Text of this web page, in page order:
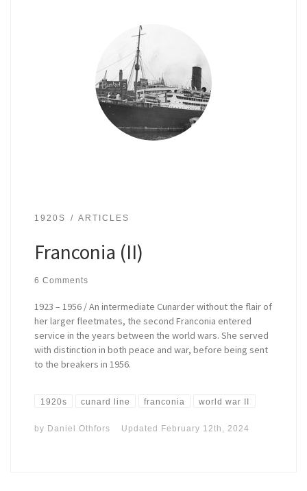
1920S ARTICLES
Franconia (II)
6 Comments
1923 – 1956 / An intermediate Cunarder without the flair of
her larger fleetmates, the second Franconia entered
service in the years between the world wars. She served
with distinction in both peace and war, before being sent
to the breakers in 1956.
1920s cunard line franconia world war II
by Daniel Othfors Updated February 12th, 2024